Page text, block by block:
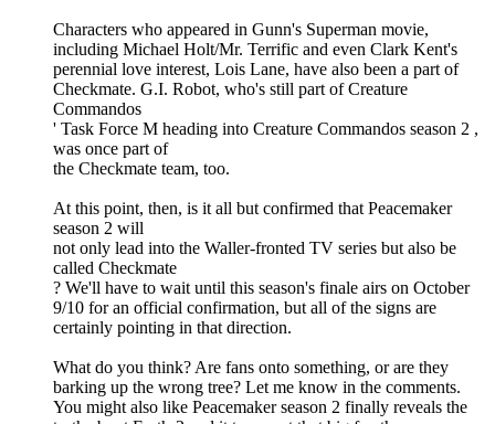
Characters who appeared in Gunn's Superman movie,
including Michael Holt/Mr. Terrific and even Clark Kent's
perennial love interest, Lois Lane, have also been a part of
Checkmate. G.I. Robot, who's still part of Creature
Commandos
' Task Force M heading into Creature Commandos season 2 ,
was once part of
the Checkmate team, too.
At this point, then, is it all but confirmed that Peacemaker
season 2 will
not only lead into the Waller-fronted TV series but also be
called Checkmate
? We'll have to wait until this season's finale airs on October
9/10 for an official confirmation, but all of the signs are
certainly pointing in that direction.
What do you think? Are fans onto something, or are they
barking up the wrong tree? Let me know in the comments.
You might also like Peacemaker season 2 finally reveals the